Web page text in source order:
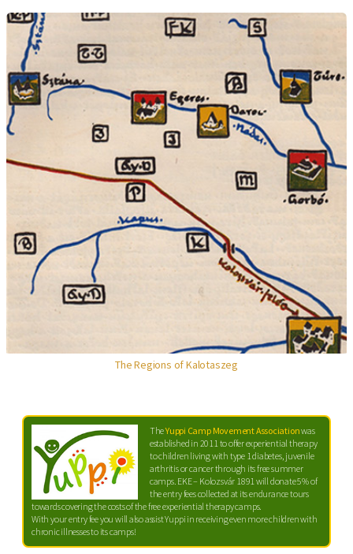
The Regions of Kalotaszeg
TheYuppi Camp Movement Associationwas
established in 2011 to offer experiential therapy
to children living with type 1 diabetes, juvenile
arthritis or cancer through its free summer
camps. EKE – Kolozsvár 1891 will donate 5% of
the entry fees collected at its endurance tours
towards covering the costs of the free experiential therapy camps.
With your entry fee you will also assist Yuppi in receiving even more children with
chronic illnesses to its camps!